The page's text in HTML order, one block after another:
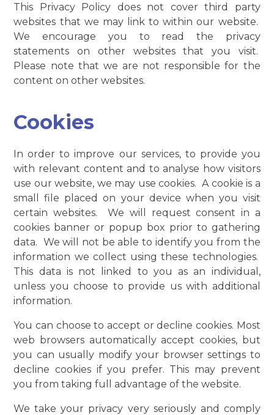
This Privacy Policy does not cover third party
websites that we may link to within our website.
We encourage you to read the privacy
statements on other websites that you visit.
Please note that we are not responsible for the
content on other websites.
Cookies
In order to improve our services, to provide you
with relevant content and to analyse how visitors
use our website, we may use cookies. A cookie is a
small file placed on your device when you visit
certain websites. We will request consent in a
cookies banner or popup box prior to gathering
data. We will not be able to identify you from the
information we collect using these technologies.
This data is not linked to you as an individual,
unless you choose to provide us with additional
information.
You can choose to accept or decline cookies. Most
web browsers automatically accept cookies, but
you can usually modify your browser settings to
decline cookies if you prefer. This may prevent
you from taking full advantage of the website.
We take your privacy very seriously and comply